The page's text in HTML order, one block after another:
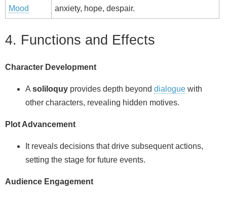
Mood
anxiety, hope, despair.
4. Functions and Effects
Character Development
A soliloquy provides depth beyond dialogue with
other characters, revealing hidden motives.
Plot Advancement
It reveals decisions that drive subsequent actions,
setting the stage for future events.
Audience Engagement